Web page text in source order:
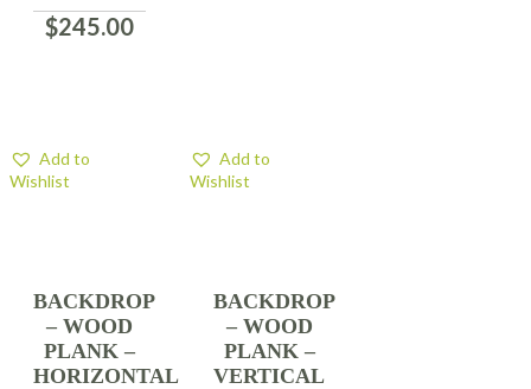
$245.00
BACKDROP
– WOOD
PLANK –
HORIZONTAL
Add to
Wishlist
BACKDROP
– WOOD
PLANK –
VERTICAL
Add to
Wishlist